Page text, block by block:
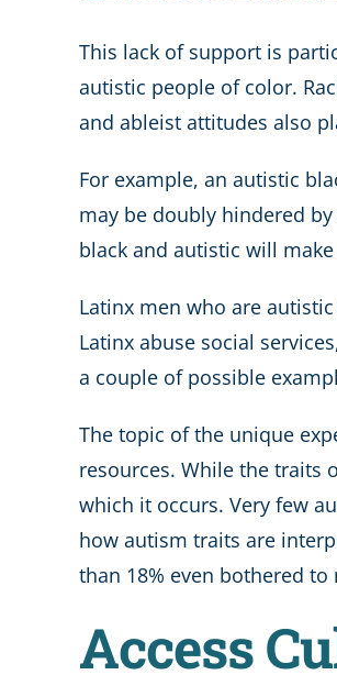
This lack of support is
autistic people of color.
and ableist attitudes also
For example, an autistic
may be doubly hindered
black and autistic will
Latinx men who are
Latinx abuse social
a couple of possible
The topic of the unique
resources. While the traits
which it occurs. Very few
how autism traits are
than 18% even bothered
Access